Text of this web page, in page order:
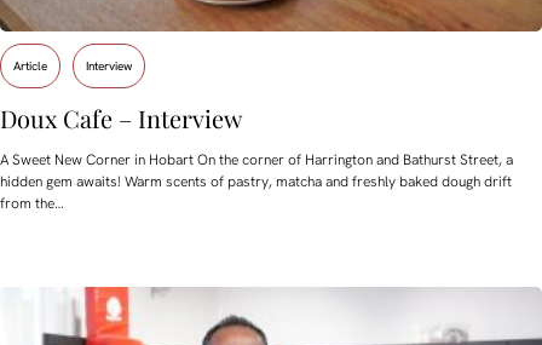
Article Interview
Doux Cafe – Interview
A Sweet New Corner in Hobart On the corner of Harrington and Bathurst Street, a
hidden gem awaits! Warm scents of pastry, matcha and freshly baked dough drift
from the…